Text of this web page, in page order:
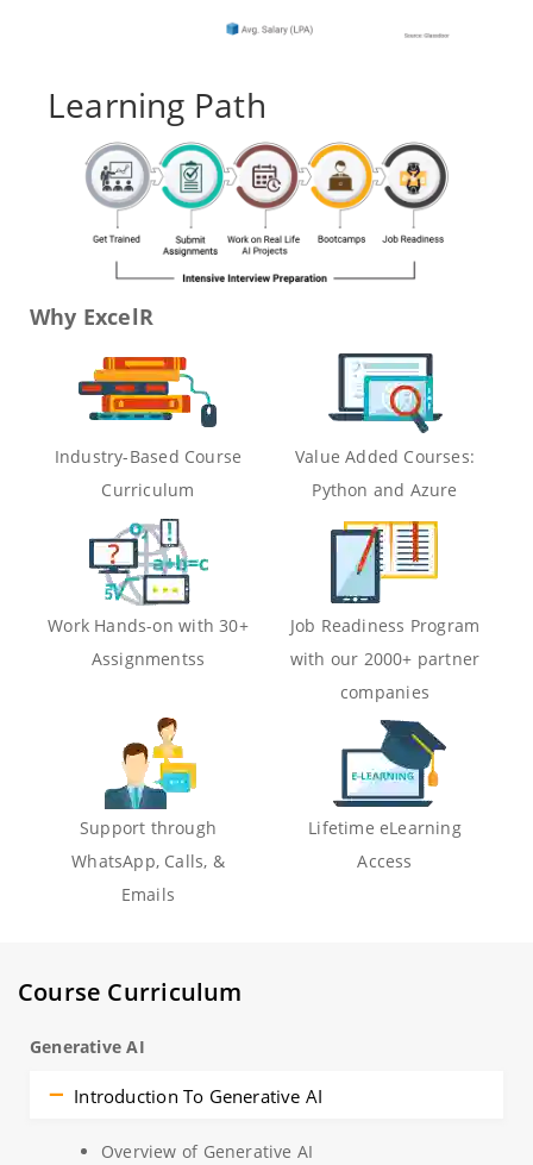
Learning Path
Why ExcelR
Industry-Based Course
Curriculum
Value Added Courses:
Python and Azure
Work Hands-on with 30+
Assignmentss
Job Readiness Program
with our 2000+ partner
companies
Support through
WhatsApp, Calls, &
Emails
Lifetime eLearning
Access
Course Curriculum
Generative AI
Introduction To Generative AI
Overview of Generative AI